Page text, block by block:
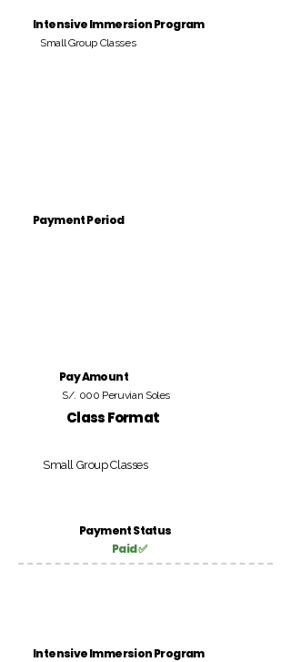
Intensive Immersion Program
Small Group Classes
Payment Period
Pay Amount
S/. 000 Peruvian Soles
Class Format
Small Group Classes
Payment Status
Paid ✅
Intensive Immersion Program